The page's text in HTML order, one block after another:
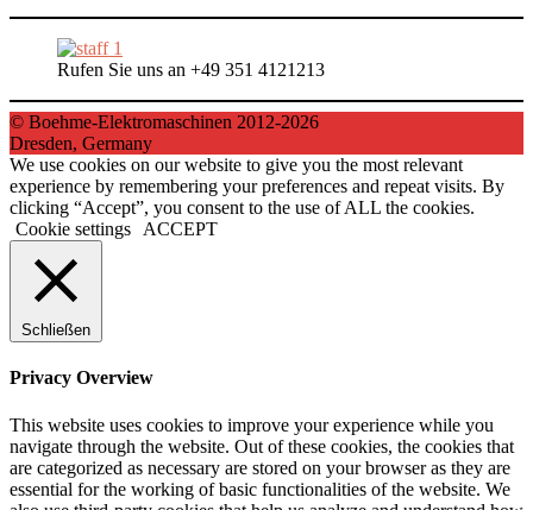
Rufen Sie uns an +49 351 4121213
© Boehme-Elektromaschinen 2012-2026
Dresden, Germany
We use cookies on our website to give you the most relevant
experience by remembering your preferences and repeat visits. By
clicking “Accept”, you consent to the use of ALL the cookies.
Cookie settings
ACCEPT
Schließen
Privacy Overview
This website uses cookies to improve your experience while you
navigate through the website. Out of these cookies, the cookies that
are categorized as necessary are stored on your browser as they are
essential for the working of basic functionalities of the website. We